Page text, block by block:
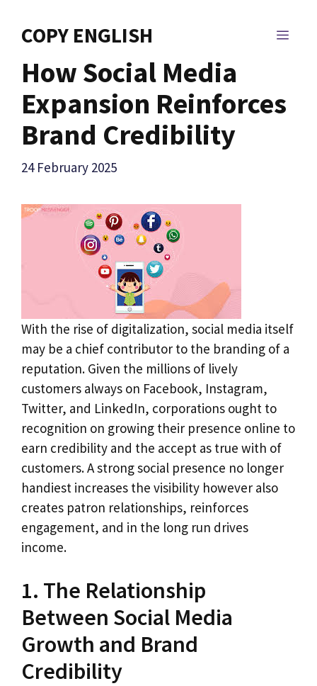
COPY ENGLISH
How Social Media
Expansion Reinforces
Brand Credibility
24 February 2025
With the rise of digitalization, social media itself
may be a chief contributor to the branding of a
reputation. Given the millions of lively
customers always on Facebook, Instagram,
Twitter, and LinkedIn, corporations ought to
recognition on growing their presence online to
earn credibility and the accept as true with of
customers. A strong social presence no longer
handiest increases the visibility however also
creates patron relationships, reinforces
engagement, and in the long run drives
income.
1. The Relationship
Between Social Media
Growth and Brand
Credibility